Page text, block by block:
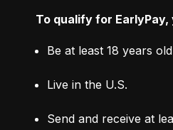
To qualify for EarlyPay,
Be at least 18 years old
Live in the U.S.
Send and receive at